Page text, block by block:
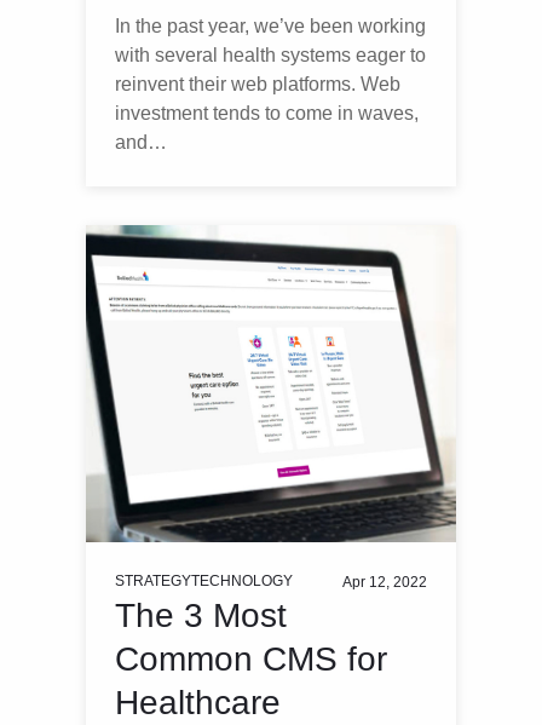
In the past year, we’ve been working
with several health systems eager to
reinvent their web platforms. Web
investment tends to come in waves,
and…
STRATEGYTECHNOLOGY Apr 12, 2022
The 3 Most
Common CMS for
Healthcare